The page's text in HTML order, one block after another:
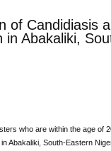
of Candidiasis
Abakaliki,
who are within the age of
in Abakaliki, South-Eastern